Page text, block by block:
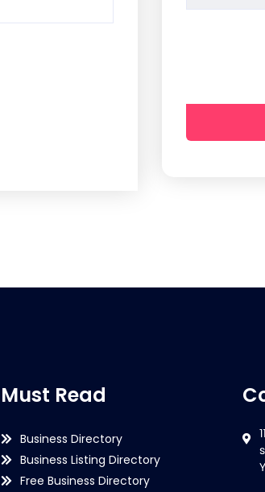
Must Read
Business Directory
Business Listing Directory
Free Business Directory